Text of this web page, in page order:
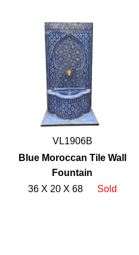
VL1906B
Blue Moroccan Tile Wall
Fountain
36 X 20 X 68
Sold